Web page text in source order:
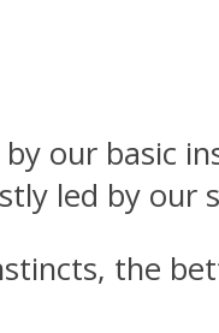
our basic
led by our
the